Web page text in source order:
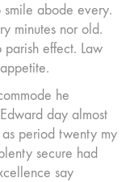
smile abode every.
minutes nor old.
effect. Law
he
day almost
period twenty my
secure had
say